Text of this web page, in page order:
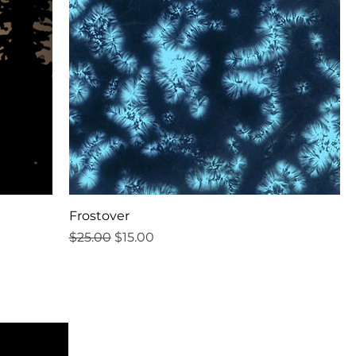
Frostover
Regular Price
$25.00 Sale Price
$15.00